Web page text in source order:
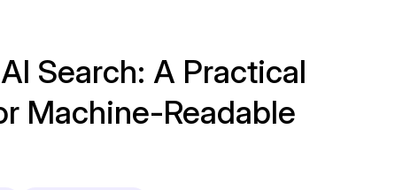
Search: A Practical
Machine-Readable